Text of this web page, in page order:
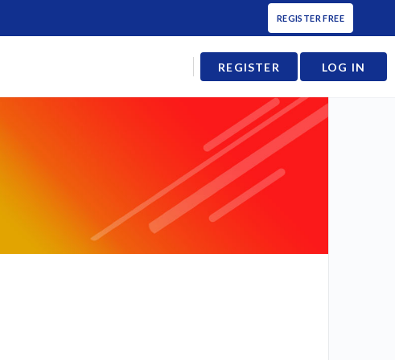
REGISTER FREE
REGISTER LOG IN